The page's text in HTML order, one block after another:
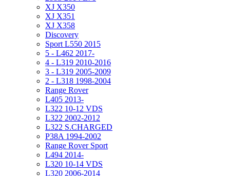
XJ X350
XJ X351
XJ X358
Discovery
Sport L550 2015
5 - L462 2017-
4 - L319 2010-2016
3 - L319 2005-2009
2 - L318 1998-2004
Range Rover
L405 2013-
L322 10-12 VDS
L322 2002-2012
L322 S.CHARGED
P38A 1994-2002
Range Rover Sport
L494 2014-
L320 10-14 VDS
L320 2006-2014